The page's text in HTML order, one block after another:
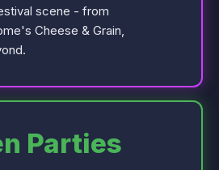
scene - from
Cheese & Grain,
Parties